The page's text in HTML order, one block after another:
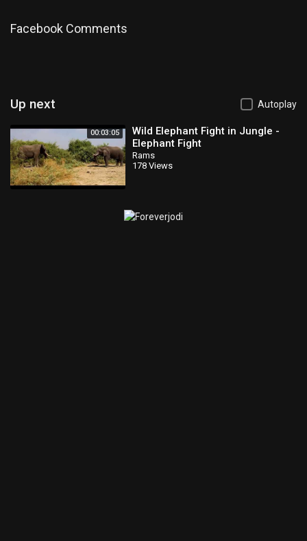
Facebook Comments
Up next Autoplay
00:03:05
Wild Elephant Fight in Jungle -
Elephant Fight
Rams
178 Views